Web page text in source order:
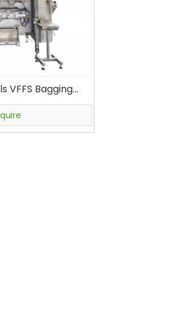
VFFS Bagging
Filler VFS5000B
Bag Packagine